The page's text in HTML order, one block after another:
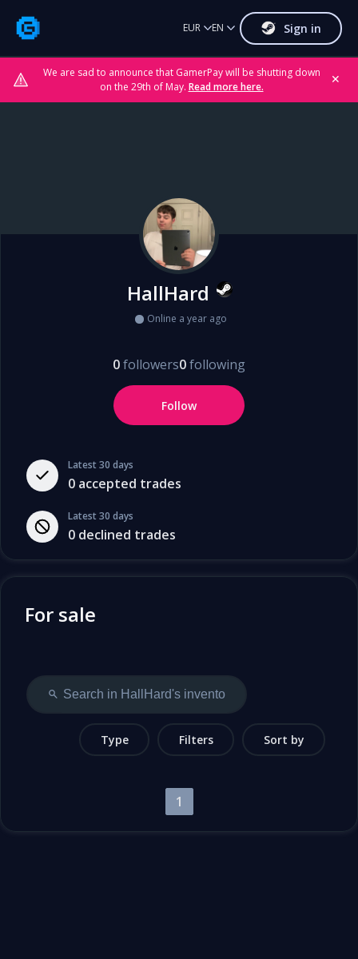
We are sad to announce that GamerPay will be shutting down
on the 29th of May. Read more here.
✕
EUR EN Sign in
Latest 30 days
0 accepted trades
Latest 30 days
0 declined trades
HallHard
Online a year ago
0followers0following
Follow
For sale
Type Filters Sort by
1